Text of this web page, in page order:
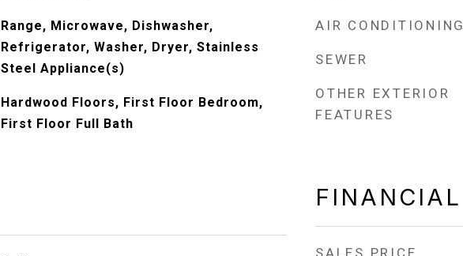
Range, Microwave, Dishwasher,
Refrigerator, Washer, Dryer, Stainless
Steel Appliance(s)
Hardwood Floors, First Floor Bedroom,
First Floor Full Bath
AIR CONDITIONING
SEWER
OTHER EXTERIOR
FEATURES
FINANCIAL
SALES PRICE